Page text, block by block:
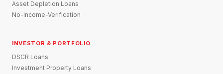
Asset Depletion Loans
No-Income-Verification
INVESTOR & PORTFOLIO
DSCR Loans
Investment Property Loans